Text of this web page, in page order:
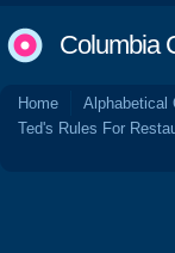
Columbia
Home Alphabetical
Ted's Rules For